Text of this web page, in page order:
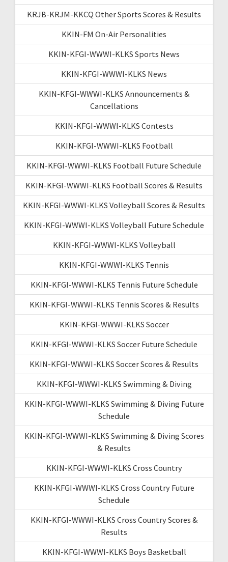
KRJB-KRJM-KKCQ Other Sports Scores & Results
KKIN-FM On-Air Personalities
KKIN-KFGI-WWWI-KLKS Sports News
KKIN-KFGI-WWWI-KLKS News
KKIN-KFGI-WWWI-KLKS Announcements &
Cancellations
KKIN-KFGI-WWWI-KLKS Contests
KKIN-KFGI-WWWI-KLKS Football
KKIN-KFGI-WWWI-KLKS Football Future Schedule
KKIN-KFGI-WWWI-KLKS Football Scores & Results
KKIN-KFGI-WWWI-KLKS Volleyball Scores & Results
KKIN-KFGI-WWWI-KLKS Volleyball Future Schedule
KKIN-KFGI-WWWI-KLKS Volleyball
KKIN-KFGI-WWWI-KLKS Tennis
KKIN-KFGI-WWWI-KLKS Tennis Future Schedule
KKIN-KFGI-WWWI-KLKS Tennis Scores & Results
KKIN-KFGI-WWWI-KLKS Soccer
KKIN-KFGI-WWWI-KLKS Soccer Future Schedule
KKIN-KFGI-WWWI-KLKS Soccer Scores & Results
KKIN-KFGI-WWWI-KLKS Swimming & Diving
KKIN-KFGI-WWWI-KLKS Swimming & Diving Future
Schedule
KKIN-KFGI-WWWI-KLKS Swimming & Diving Scores
& Results
KKIN-KFGI-WWWI-KLKS Cross Country
KKIN-KFGI-WWWI-KLKS Cross Country Future
Schedule
KKIN-KFGI-WWWI-KLKS Cross Country Scores &
Results
KKIN-KFGI-WWWI-KLKS Boys Basketball